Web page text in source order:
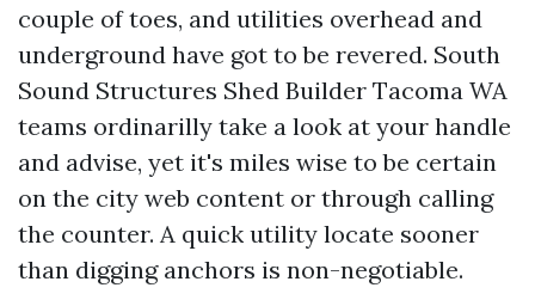
couple of toes, and utilities overhead and
underground have got to be revered. South
Sound Structures Shed Builder Tacoma WA
teams ordinarilly take a look at your handle
and advise, yet it's miles wise to be certain
on the city web content or through calling
the counter. A quick utility locate sooner
than digging anchors is non-negotiable.